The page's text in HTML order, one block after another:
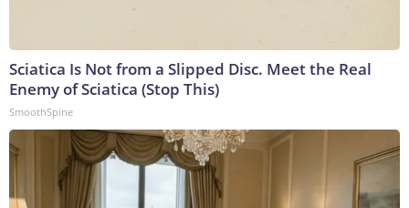
Sciatica Is Not from a Slipped Disc. Meet the Real
Enemy of Sciatica (Stop This)
SmoothSpine